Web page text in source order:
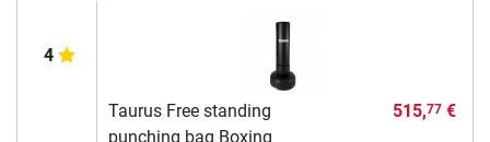
4
Taurus Free standing
punching bag Boxing
515,77€